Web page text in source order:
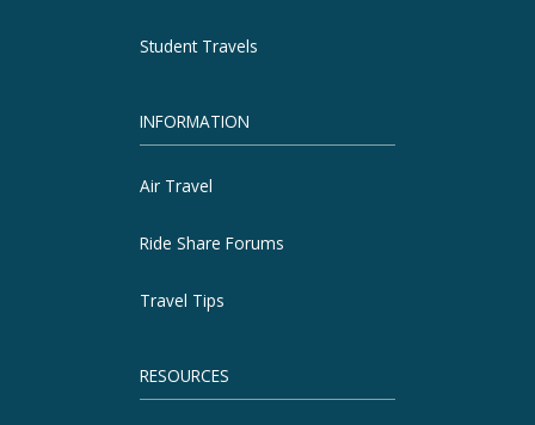
Student Travels
INFORMATION
Air Travel
Ride Share Forums
Travel Tips
RESOURCES